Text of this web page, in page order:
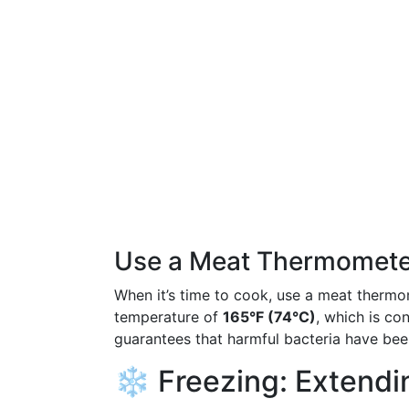
Use a Meat
When it’s time to cook, use a meat
temperature of 165°F (74°C), which is
guarantees that harmful bacteria have
❄️ Freezing: